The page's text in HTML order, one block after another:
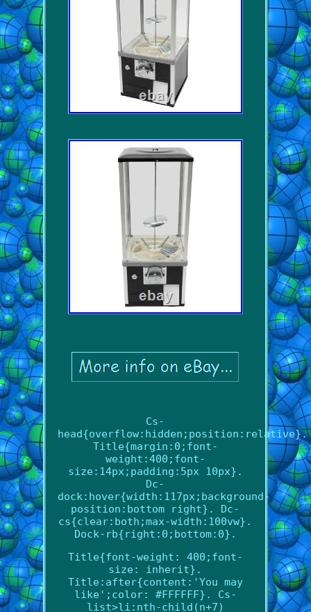
Cs-
head{overflow:hidden;position:relative}.
Title{margin:0;font-
weight:400;font-
size:14px;padding:5px 10px}.
Dc-
dock:hover{width:117px;background-
position:bottom right}. Dc-
cs{clear:both;max-width:100vw}.
Dock-rb{right:0;bottom:0}.
Title{font-weight: 400;font-
size: inherit}.
Title:after{content:'You may
like';color: #FFFFFF}. Cs-
list>li:nth-child(n+7)